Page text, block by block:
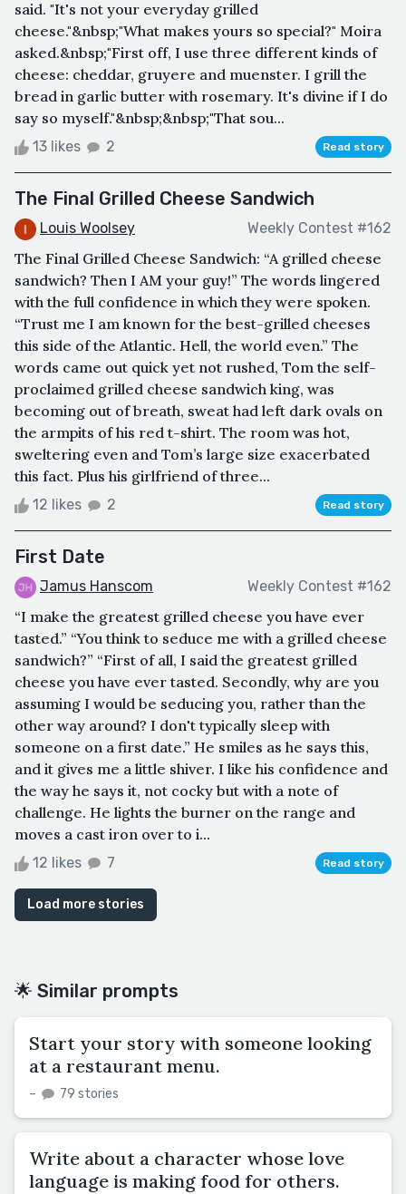
said. "It's not your everyday grilled
cheese."&nbsp;"What makes yours so special?" Moira
asked.&nbsp;"First off, I use three different kinds of
cheese: cheddar, gruyere and muenster. I grill the
bread in garlic butter with rosemary. It's divine if I do
say so myself."&nbsp;&nbsp;"That sou...
13 likes 2 Read story
The Final Grilled Cheese Sandwich
Louis Woolsey Weekly Contest #162
The Final Grilled Cheese Sandwich: “A grilled cheese
sandwich? Then I AM your guy!” The words lingered
with the full confidence in which they were spoken.
“Trust me I am known for the best-grilled cheeses
this side of the Atlantic. Hell, the world even.” The
words came out quick yet not rushed, Tom the self-
proclaimed grilled cheese sandwich king, was
becoming out of breath, sweat had left dark ovals on
the armpits of his red t-shirt. The room was hot,
sweltering even and Tom’s large size exacerbated
this fact. Plus his girlfriend of three...
12 likes 2 Read story
First Date
Jamus Hanscom Weekly Contest #162
“I make the greatest grilled cheese you have ever
tasted.” “You think to seduce me with a grilled cheese
sandwich?” “First of all, I said the greatest grilled
cheese you have ever tasted. Secondly, why are you
assuming I would be seducing you, rather than the
other way around? I don't typically sleep with
someone on a first date.” He smiles as he says this,
and it gives me a little shiver. I like his confidence and
the way he says it, not cocky but with a note of
challenge. He lights the burner on the range and
moves a cast iron over to i...
12 likes 7 Read story
Load more stories
🌟 Similar prompts
Start your story with someone looking
at a restaurant menu.
– 79 stories
Write about a character whose love
language is making food for others.